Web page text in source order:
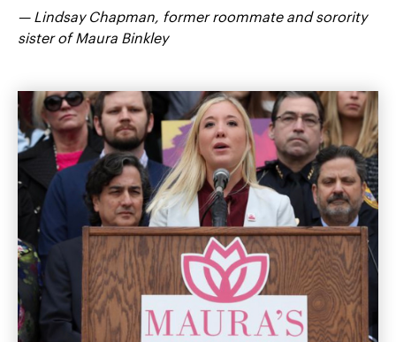
— Lindsay Chapman, former roommate and sorority
sister of Maura Binkley